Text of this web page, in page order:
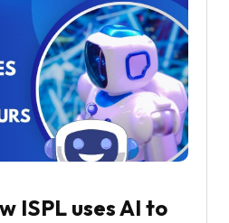
ISPL uses AI to